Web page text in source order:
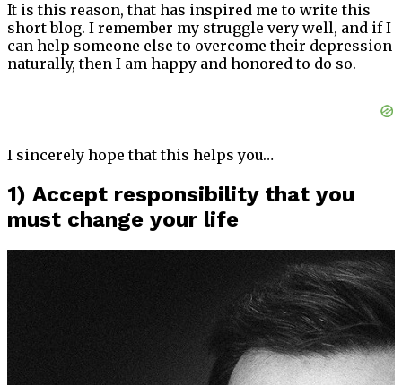
It is this reason, that has inspired me to write this
short blog. I remember my struggle very well, and if I
can help someone else to overcome their depression
naturally, then I am happy and honored to do so.
I sincerely hope that this helps you…
1) Accept responsibility that you
must change your life